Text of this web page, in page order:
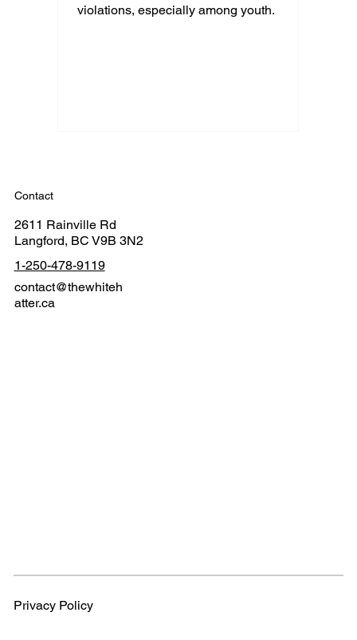
violations, especially among youth.
Contact
2611 Rainville Rd
Langford, BC V9B 3N2
1-250-478-9119
contact@thewhiteh
atter.ca
Privacy Policy